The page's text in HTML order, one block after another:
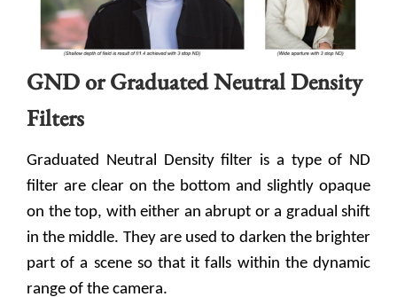
GND or Graduated Neutral Density
Filters
Graduated Neutral Density filter is a type of ND
filter are clear on the bottom and slightly opaque
on the top, with either an abrupt or a gradual shift
in the middle. They are used to darken the brighter
part of a scene so that it falls within the dynamic
range of the camera.